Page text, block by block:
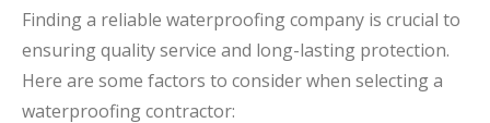
Finding a reliable waterproofing company is crucial to
ensuring quality service and long-lasting protection.
Here are some factors to consider when selecting a
waterproofing contractor: